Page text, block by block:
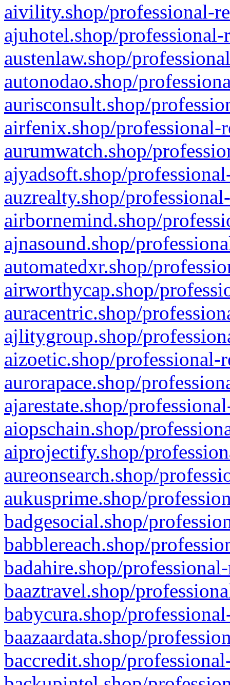
aivility.shop/professional-
ajuhotel.shop/
austenlaw.shop/
autonodao.shop/
aurisconsult.shop/
airfenix.shop/professional-
aurumwatch.shop/
ajyadsoft.shop/
auzrealty.shop/
airbornemind.shop/
ajnasound.shop/
automatedxr.shop/
airworthycap.shop/
auracentric.shop/
ajlitygroup.shop/
aizoetic.shop/professional-
aurorapace.shop/
ajarestate.shop/
aiopschain.shop/
aiprojectify.shop/
aureonsearch.shop/
aukusprime.shop/
badgesocial.shop/
babblereach.shop/
badahire.shop/
baaztravel.shop/
babycura.shop/
baazaardata.shop/
baccredit.shop/